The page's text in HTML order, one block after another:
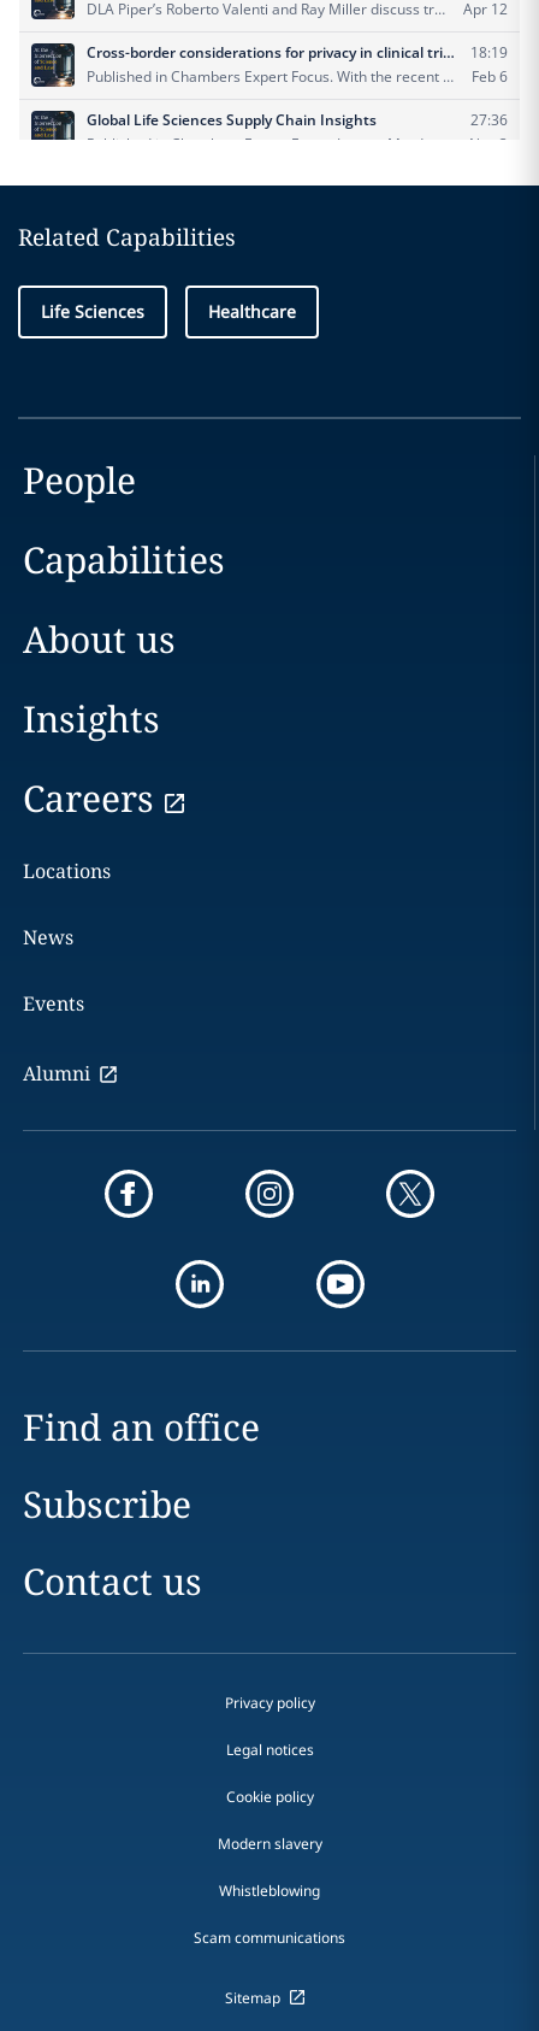
Related Capabilities
Life Sciences Healthcare
People
Capabilities
About us
Insights
Careers
Locations
News
Events
Alumni
Find an office
Subscribe
Contact us
Privacy policy
Legal notices
Cookie policy
Modern slavery
Whistleblowing
Scam communications
Sitemap